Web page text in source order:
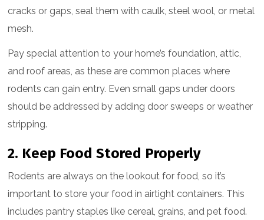
cracks or gaps, seal them with caulk, steel wool, or metal
mesh.
Pay special attention to your home’s foundation, attic,
and roof areas, as these are common places where
rodents can gain entry. Even small gaps under doors
should be addressed by adding door sweeps or weather
stripping.
2. Keep Food Stored Properly
Rodents are always on the lookout for food, so it’s
important to store your food in airtight containers. This
includes pantry staples like cereal, grains, and pet food.